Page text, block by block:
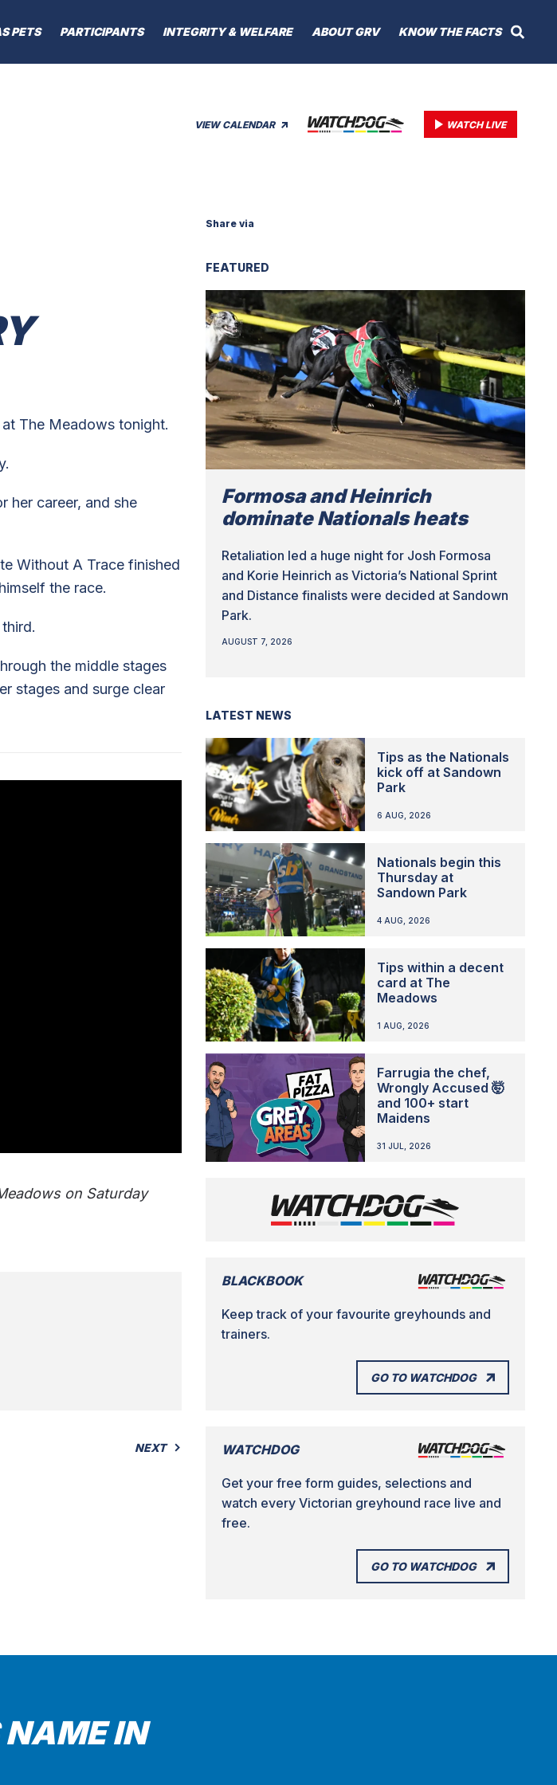
PETS PARTICIPANTS INTEGRITY & WELFARE ABOUT GRV KNOW THE FACTS
VIEW CALENDAR WATCH LIVE
The Meadows tonight.
her career, and she
Without A Trace finished
the race.
the middle stages
stages and surge clear
on Saturday
NEXT
Share via
FEATURED
Formosa and Heinrich
dominate Nationals heats
Retaliation led a huge night for Josh Formosa
and Korie Heinrich as Victoria’s National Sprint
and Distance finalists were decided at Sandown
Park.
AUGUST 7, 2026
LATEST NEWS
Tips as the Nationals
kick off at Sandown
Park
6 AUG, 2026
Nationals begin this
Thursday at
Sandown Park
4 AUG, 2026
Tips within a decent
card at The
Meadows
1 AUG, 2026
Farrugia the chef,
Wrongly Accused 🤯
and 100+ start
Maidens
31 JUL, 2026
BLACKBOOK
Keep track of your favourite greyhounds and
trainers.
GO TO WATCHDOG
WATCHDOG
Get your free form guides, selections and
watch every Victorian greyhound race live and
free.
GO TO WATCHDOG
NAME IN